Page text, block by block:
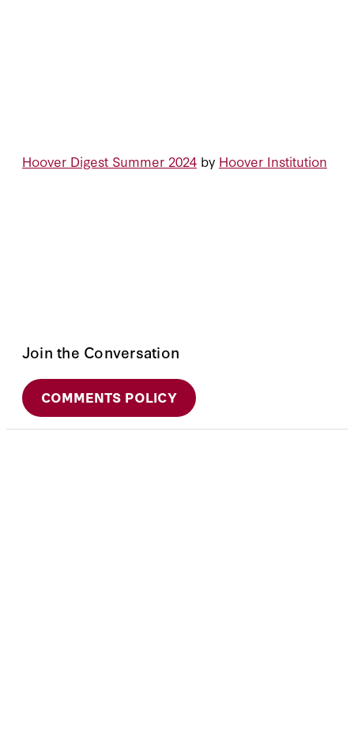
Hoover Digest Summer 2024 by Hoover Institution
Join the Conversation
COMMENTS POLICY